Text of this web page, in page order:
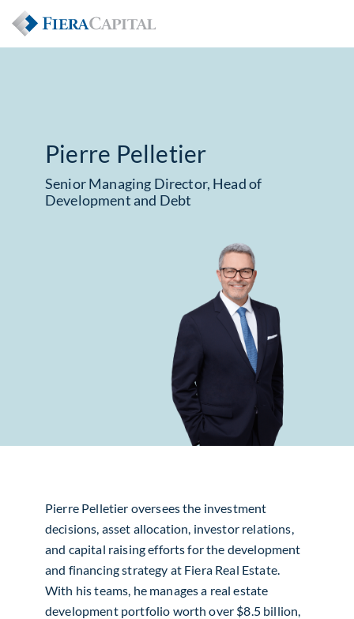
Pierre Pelletier
Senior Managing Director, Head of
Development and Debt
Pierre Pelletier oversees the investment
decisions, asset allocation, investor relations,
and capital raising efforts for the development
and financing strategy at Fiera Real Estate.
With his teams, he manages a real estate
development portfolio worth over $8.5 billion,